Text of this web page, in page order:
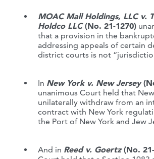
MOAC Mall Holdings, LLC v.
Holdco LLC(No. 21-1270)
that a provision in the
addressing appeals of certain
district courts is not
In New York v. New Jersey
unanimous Court held that
unilaterally withdraw from an
contract with New York
the Port of New York and Jew
And in Reed v. Goertz(No.